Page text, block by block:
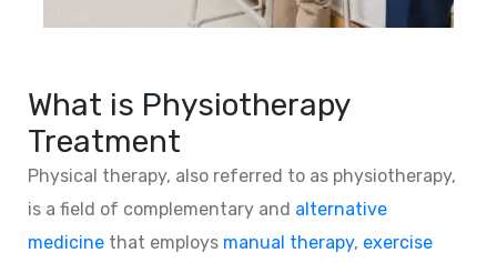
What is Physiotherapy
Treatment
Physical therapy, also referred to as physiotherapy,
is a field of complementary and alternative
medicine that employs manual therapy, exercise